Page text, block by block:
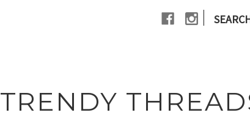
|
TRENDY